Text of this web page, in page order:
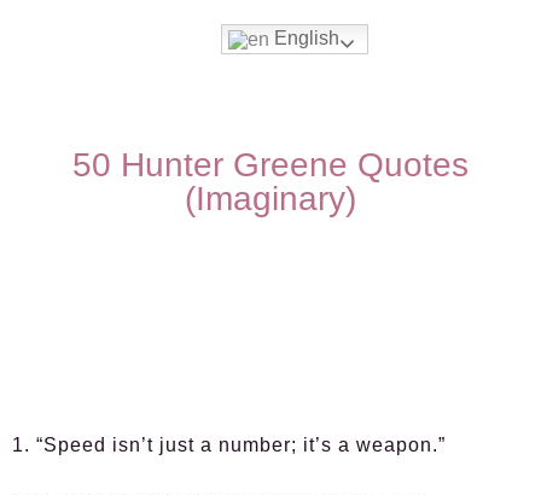
English
50 Hunter Greene Quotes
(Imaginary)
1. “Speed isn’t just a number; it’s a weapon.”